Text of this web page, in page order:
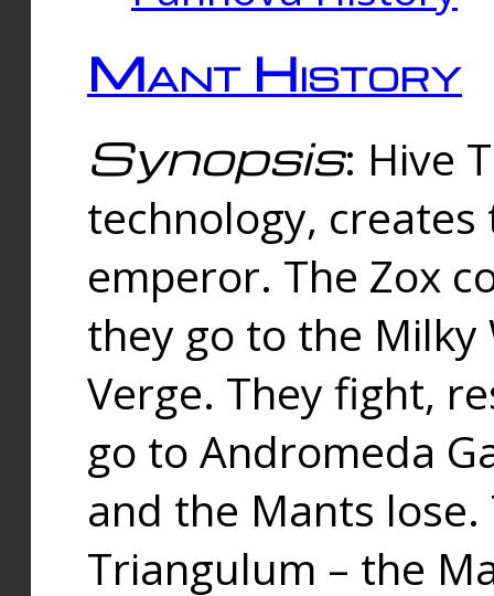
Mant History
Synopsis: Hive
technology,
emperor. The Zox
they go to the
Verge. They fight,
go to Andromeda
and the Mants
Triangulum – the